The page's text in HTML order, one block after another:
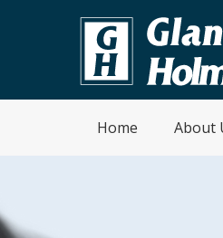
Home About